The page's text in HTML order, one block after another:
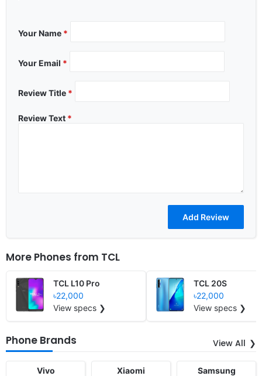
Your Name *
Your Email *
Review Title *
Review Text *
More Phones from TCL
TCL L10 Pro
৳22,000
View specs ❯
TCL 20S
৳22,000
View specs ❯
Phone Brands View All
Vivo Xiaomi Samsung